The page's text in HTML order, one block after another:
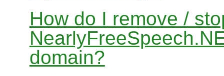
How do I remove /
domain?